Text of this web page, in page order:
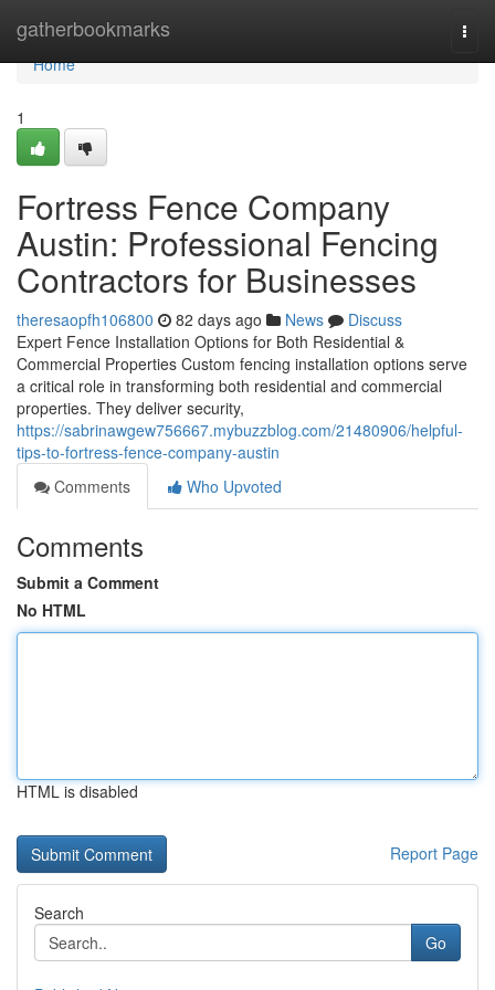
gatherbookmarks
Home
Home
1
Fortress Fence Company
Austin: Professional Fencing
Contractors for Businesses
theresaopfh106800 82 days ago News
Discuss
Expert Fence Installation Options for Both Residential &
Commercial Properties Custom fencing installation options serve
a critical role in transforming both residential and commercial
properties. They deliver security,
https://sabrinawgew756667.mybuzzblog.com/21480906/helpful-
tips-to-fortress-fence-company-austin
Comments
Who Upvoted
Comments
Submit a Comment
No HTML
HTML is disabled
Report Page
Search
Go